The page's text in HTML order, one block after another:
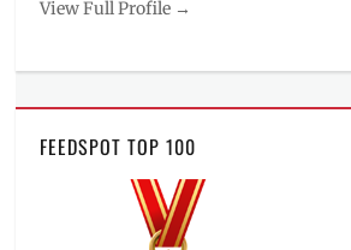
View Full Profile →
FEEDSPOT TOP 100